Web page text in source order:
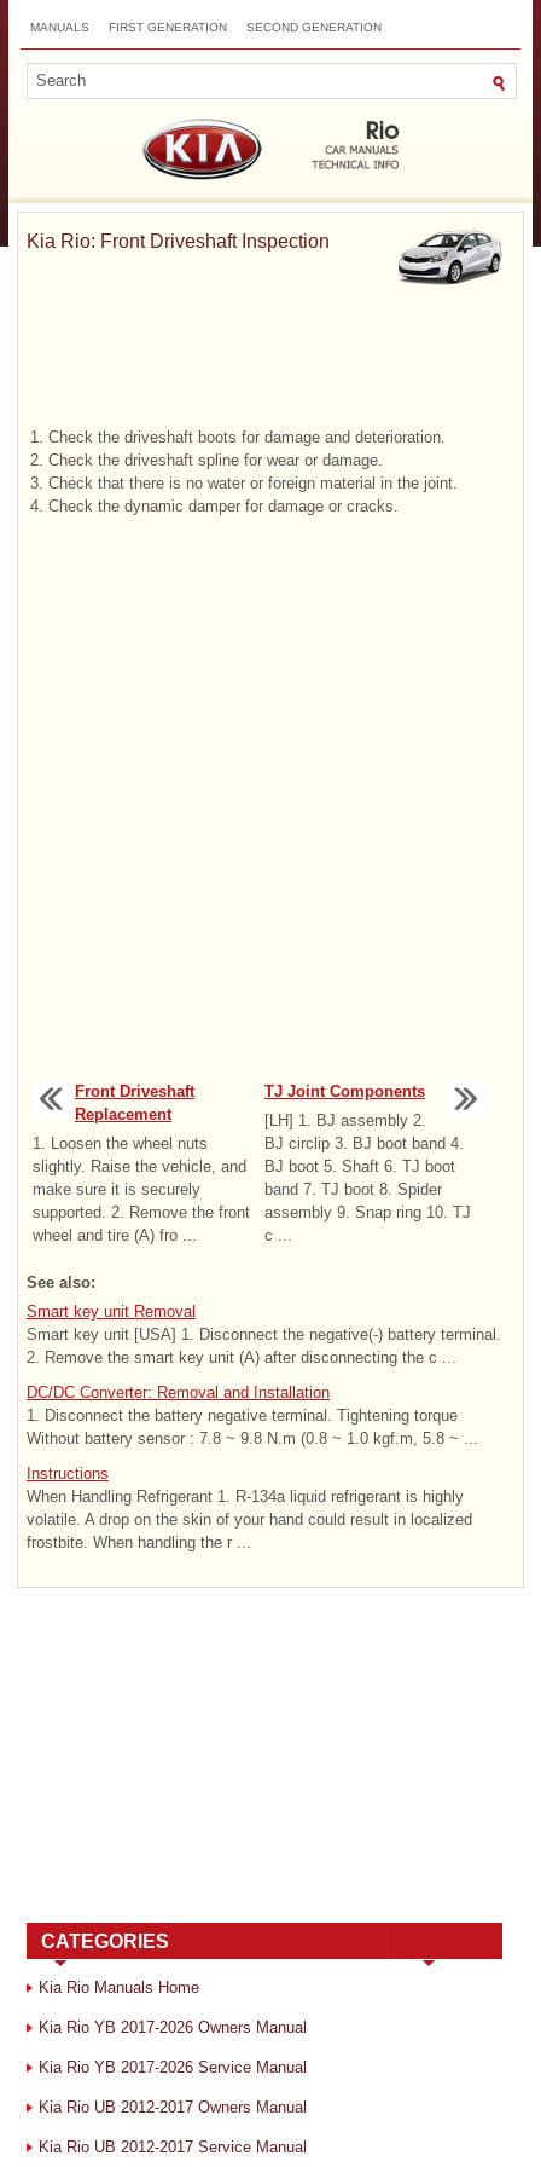
MANUALS FIRST GENERATION SECOND GENERATION
Kia Rio: Front Driveshaft Inspection
1.
Check the driveshaft boots for damage and deterioration.
2. Check the driveshaft spline for wear or damage.
3. Check that there is no water or foreign material in the joint.
4. Check the dynamic damper for damage or cracks.
Front Driveshaft
Replacement
1. Loosen the wheel nuts
slightly. Raise the vehicle, and
make sure it is securely
supported. 2. Remove the front
wheel and tire (A) fro ...
TJ Joint Components
[LH] 1. BJ assembly 2.
BJ circlip 3. BJ boot band 4.
BJ boot 5. Shaft 6. TJ boot
band 7. TJ boot 8. Spider
assembly 9. Snap ring 10. TJ
c ...
See also:
Smart key unit Removal
Smart key unit [USA] 1. Disconnect the negative(-) battery terminal.
2. Remove the smart key unit (A) after disconnecting the c ...
DC/DC Converter: Removal and Installation
1. Disconnect the battery negative terminal. Tightening torque
Without battery sensor : 7.8 ~ 9.8 N.m (0.8 ~ 1.0 kgf.m, 5.8 ~ ...
Instructions
When Handling Refrigerant 1. R-134a liquid refrigerant is highly
volatile. A drop on the skin of your hand could result in localized
frostbite. When handling the r ...
CATEGORIES
Kia Rio Manuals Home
Kia Rio YB 2017-2026 Owners Manual
Kia Rio YB 2017-2026 Service Manual
Kia Rio UB 2012-2017 Owners Manual
Kia Rio UB 2012-2017 Service Manual